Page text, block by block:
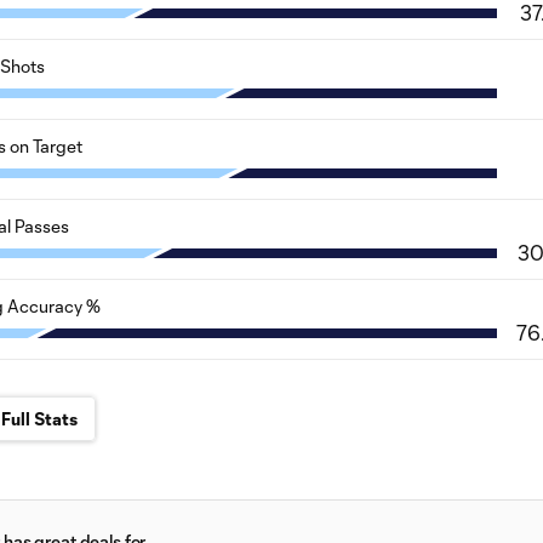
Shots
on Target
Passes
Accuracy %
Stats